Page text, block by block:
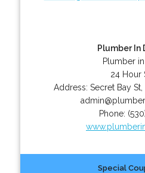
Plumber In
Plumber
24 Hour
Address: Secret Bay St,
Phone:
Special